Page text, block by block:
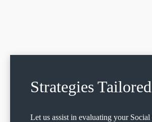
Strategies
Let us assist in evaluating your